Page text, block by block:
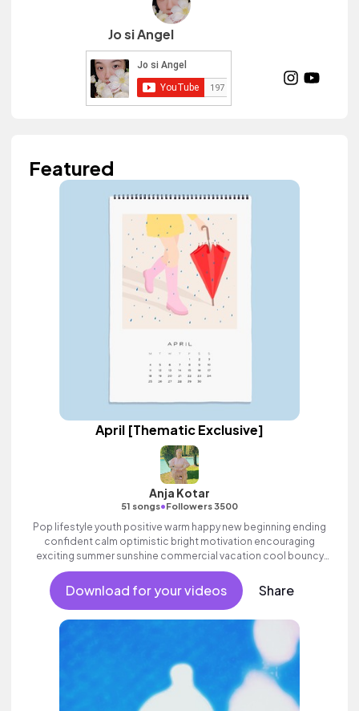
Jo si Angel
Featured
April [Thematic Exclusive]
Anja Kotar
51 songs•Followers 3500
Pop lifestyle youth positive warm happy new beginning ending
confident calm optimistic bright motivation encouraging
exciting summer sunshine commercial vacation cool bouncy
friends movement dance reality strings electronic female
vocals, percussive, sophisticated, classy.
Download for your videos Share